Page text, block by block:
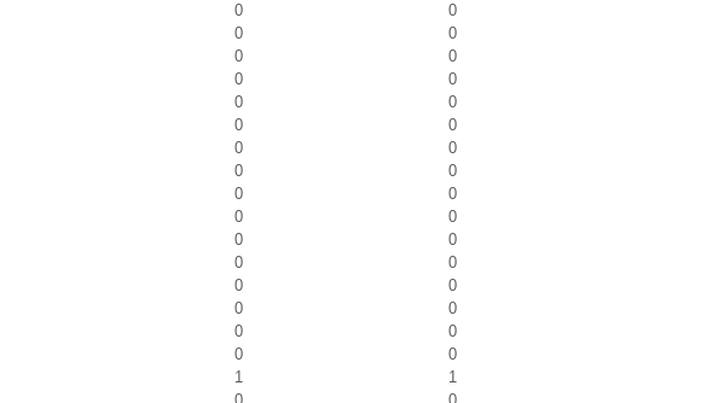
0
0
0
0
0
0
0
0
0
0
0
0
0
0
0
0
0
0
0
0
0
0
0
0
0
0
0
0
0
0
0
0
1
1